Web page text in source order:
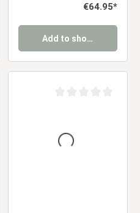
Regular price:
€64.95*
Add to shopping cart